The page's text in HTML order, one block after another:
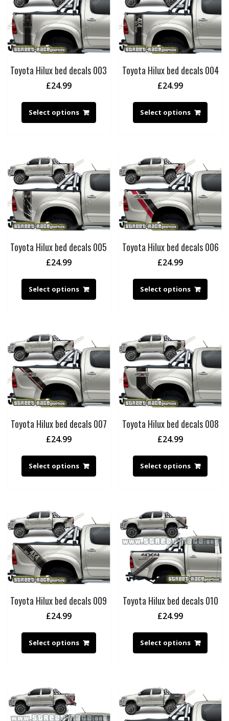
Toyota Hilux bed decals 003
£24.99
Select options
Toyota Hilux bed decals 004
£24.99
Select options
Toyota Hilux bed decals 005
£24.99
Select options
Toyota Hilux bed decals 006
£24.99
Select options
Toyota Hilux bed decals 007
£24.99
Select options
Toyota Hilux bed decals 008
£24.99
Select options
Toyota Hilux bed decals 009
£24.99
Select options
Toyota Hilux bed decals 010
£24.99
Select options